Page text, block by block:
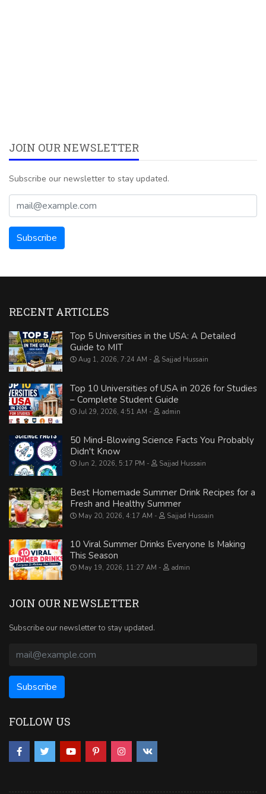
JOIN OUR NEWSLETTER
Subscribe our newsletter to stay updated.
RECENT ARTICLES
Top 5 Universities in the USA: A Detailed
Guide to MIT
Aug 1, 2026, 7:24 AM Sajjad Hussain
Top 10 Universities of USA in 2026 for Studies
– Complete Student Guide
Jul 29, 2026, 4:51 AM admin
50 Mind-Blowing Science Facts You Probably
Didn't Know
Jun 2, 2026, 5:17 PM Sajjad Hussain
Best Homemade Summer Drink Recipes for a
Fresh and Healthy Summer
May 20, 2026, 4:17 AM Sajjad Hussain
10 Viral Summer Drinks Everyone Is Making
This Season
May 19, 2026, 11:27 AM admin
JOIN OUR NEWSLETTER
Subscribe our newsletter to stay updated.
FOLLOW US